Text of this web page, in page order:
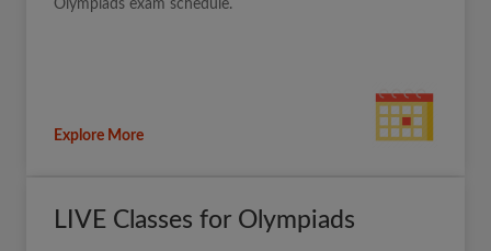
Olympiads exam schedule.
Explore More
LIVE Classes for Olympiads